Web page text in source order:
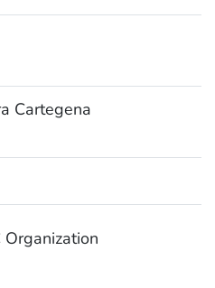
Cartegena
Organization